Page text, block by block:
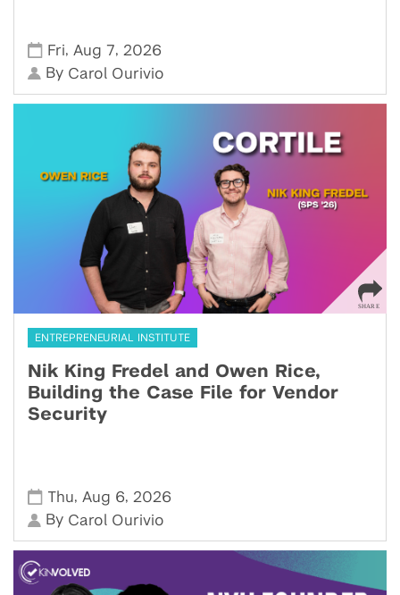
Fri, Aug 7, 2026
By Carol Ourivio
ENTREPRENEURIAL INSTITUTE
Nik King Fredel and Owen Rice,
Building the Case File for Vendor
Security
Thu, Aug 6, 2026
By Carol Ourivio